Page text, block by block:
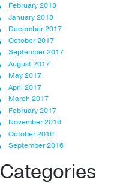
February 2018
January 2018
December 2017
October 2017
September 2017
August 2017
May 2017
April 2017
March 2017
February 2017
November 2016
October 2016
September 2016
Categories